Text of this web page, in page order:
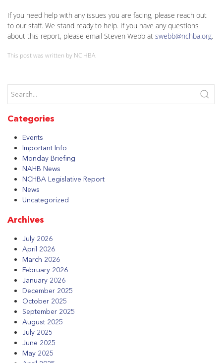
If you need help with any issues you are facing, please reach out
to our staff. We stand ready to help. If you have any questions
about this report, please email Steven Webb at swebb@nchba.org.
This post was written by NC HBA.
Categories
Events
Important Info
Monday Briefing
NAHB News
NCHBA Legislative Report
News
Uncategorized
Archives
July 2026
April 2026
March 2026
February 2026
January 2026
December 2025
October 2025
September 2025
August 2025
July 2025
June 2025
May 2025